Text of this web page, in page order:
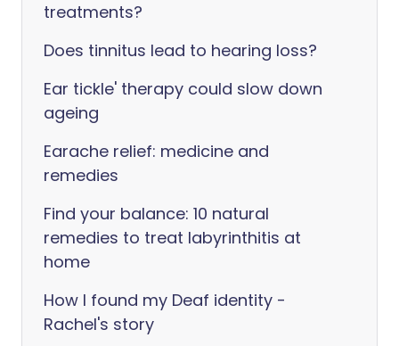
treatments?
Does tinnitus lead to hearing loss?
Ear tickle' therapy could slow down
ageing
Earache relief: medicine and
remedies
Find your balance: 10 natural
remedies to treat labyrinthitis at
home
How I found my Deaf identity -
Rachel's story